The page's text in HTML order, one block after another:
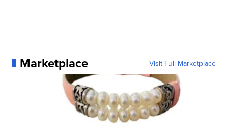
Marketplace Visit Full Marketplace